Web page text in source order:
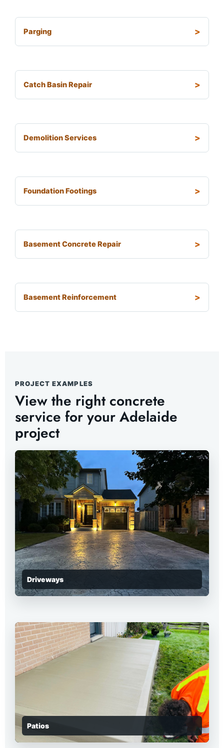
Parging
Catch Basin Repair
Demolition Services
Foundation Footings
Basement Concrete Repair
Basement Reinforcement
PROJECT EXAMPLES
View the right concrete
service for your Adelaide
project
Driveways
Patios